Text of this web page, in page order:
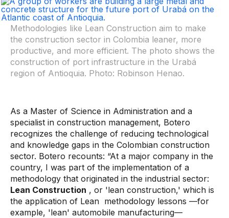
Methodologies like Lean Construction aim to make
the construction sector in Colombia leaner, more
productive, and more efficient. The photo shows the
construction of port infrastructure in the Urabá
region of Antioquia. Photo: Robinson Henao.
As a Master of Science in Administration and a
specialist in construction management, Botero
recognizes the challenge of reducing technological
and knowledge gaps in the Colombian construction
sector. Botero recounts: “At a major company in the
country, I was part of the implementation of a
methodology that originated in the industrial sector:
Lean Construction , or 'lean construction,' which is
the application of Lean methodology lessons —for
example, 'lean' automobile manufacturing—